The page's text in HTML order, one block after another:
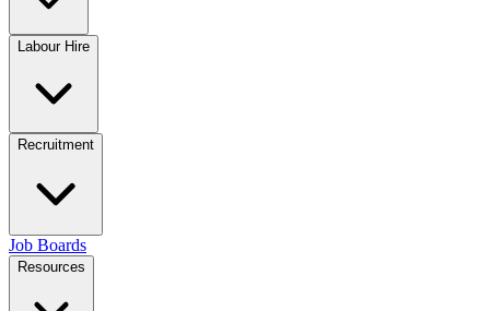
Labour Hire
Recruitment
Job Boards
Resources